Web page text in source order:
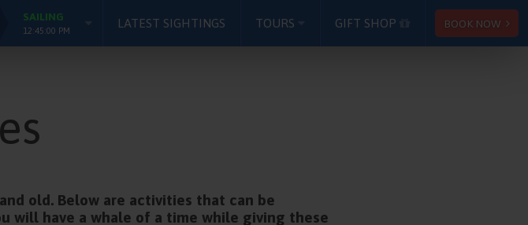
SAILING
12:45:00 PM
LATEST SIGHTINGS TOURS GIFT SHOP BOOK NOW
old. Below are activities that can be
will have a whale of a time while giving these